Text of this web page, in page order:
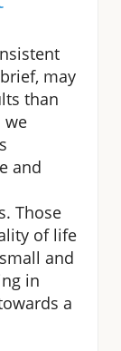
may
than
we
and
Those
of life
and
in
a